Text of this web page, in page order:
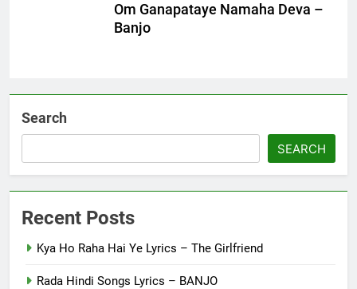
Om Ganapataye Namaha Deva –
Banjo
Search
SEARCH
Recent Posts
Kya Ho Raha Hai Ye Lyrics – The Girlfriend
Rada Hindi Songs Lyrics – BANJO